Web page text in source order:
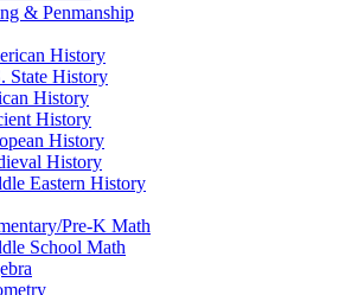
& Penmanship
History
State History
History
History
History
History
Eastern History
Pre-K Math
School Math